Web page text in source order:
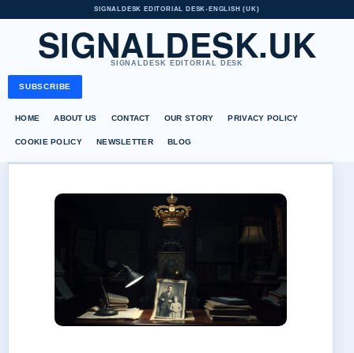
SIGNALDESK EDITORIAL DESK• ENGLISH (UK)
SIGNALDESK.UK
SIGNALDESK EDITORIAL DESK
SUBSCRIBE
HOME ABOUT US CONTACT OUR STORY PRIVACY POLICY
COOKIE POLICY NEWSLETTER BLOG